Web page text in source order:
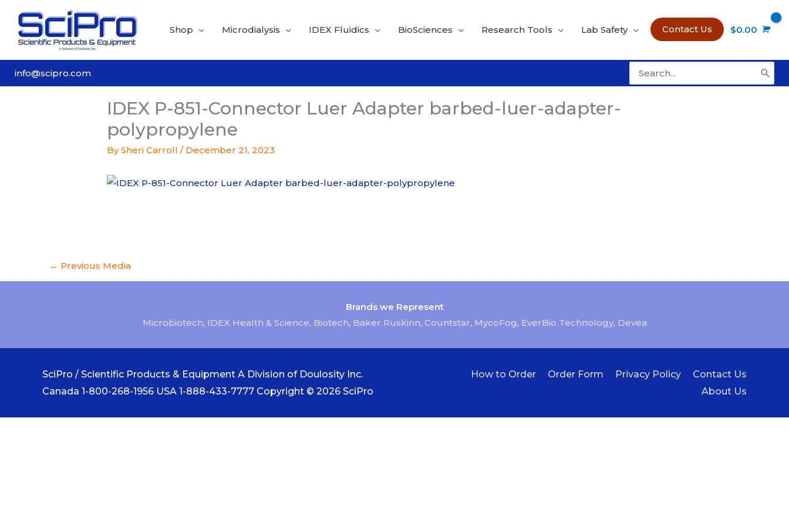
content
Shop Microdialysis IDEX Fluidics BioSciences Research Tools Lab Safety Contact Us $0.00
info@scipro.com
for:
IDEX P-851-Connector Luer Adapter barbed-luer-adapter-
polypropylene
By Sheri Carroll/ December 21, 2023
← Previous Media
Brands we Represent
Microbiotech, IDEX Health & Science, Biotech, Baker Ruskinn, Countstar, MycoFog, EverBio Technology, Devea
SciPro / Scientific Products & Equipment A Division of Doulosity Inc.
Canada 1-800-268-1956 USA 1-888-433-7777 Copyright © 2026 SciPro
How to Order Order Form Privacy Policy
Contact Us
About Us